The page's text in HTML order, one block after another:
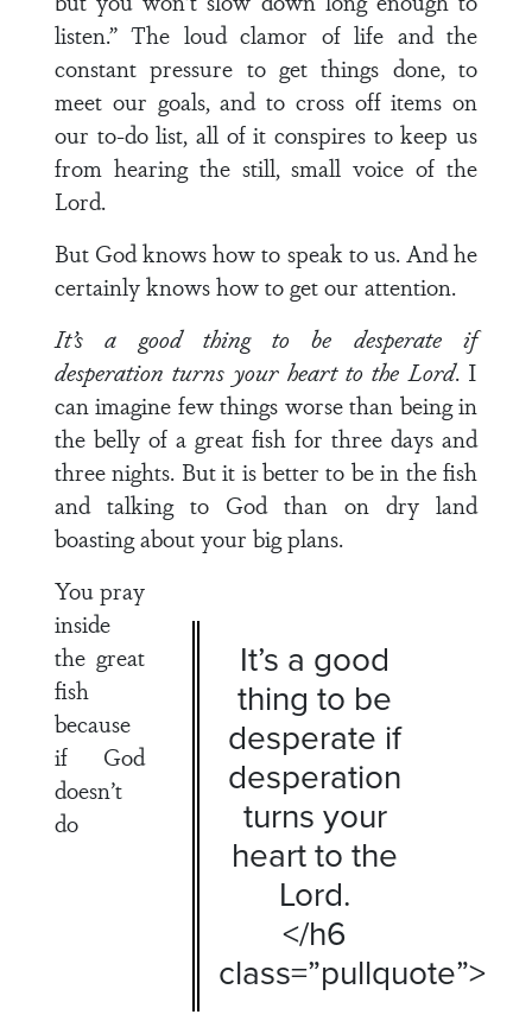
listen.” The loud clamor of life and the
constant pressure to get things done, to
meet our goals, and to cross off items on
our to-do list, all of it conspires to keep us
from hearing the still, small voice of the
Lord.
But God knows how to speak to us. And he
certainly knows how to get our attention.
It’s a good thing to be desperate if
desperation turns your heart to the Lord. I
can imagine few things worse than being in
the belly of a great fish for three days and
three nights. But it is better to be in the fish
and talking to God than on dry land
boasting about your big plans.
It’s a good
thing to be
desperate if
desperation
turns your
heart to the
Lord.
</h6
class=”pullquote”>
You pray
inside
the great
fish
because
if God
doesn’t
do